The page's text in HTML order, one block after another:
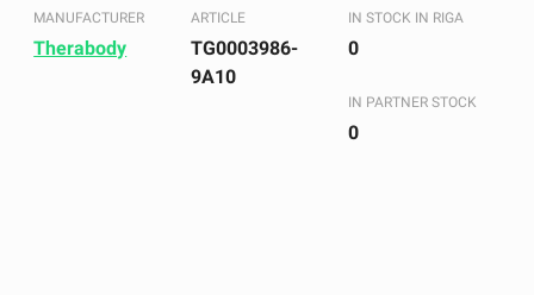
MANUFACTURER
Therabody
ARTICLE
TG0003986-
9A10
IN STOCK IN RIGA
0
IN PARTNER STOCK
0